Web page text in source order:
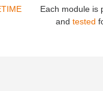
Each module is
andtested